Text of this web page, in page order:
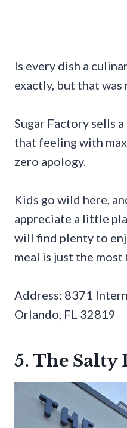
Is every dish a
exactly, but that
Sugar Factory sells
that feeling with
zero apology.
Kids go wild here,
appreciate a little
will find plenty to
meal is just the most
Address: 8371
Orlando, FL 32819
5. The